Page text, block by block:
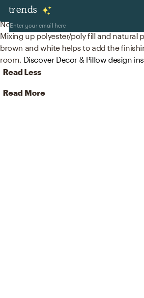
trends
Decor & Pillows
No room is complete without throw
Mixing up polyester/poly fill and natural
brown and white helps to add the
room. Discover Decor & Pillow design
Read Less
Read More